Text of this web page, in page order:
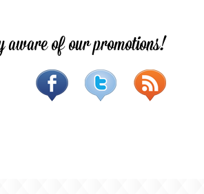
aware of our promotions!